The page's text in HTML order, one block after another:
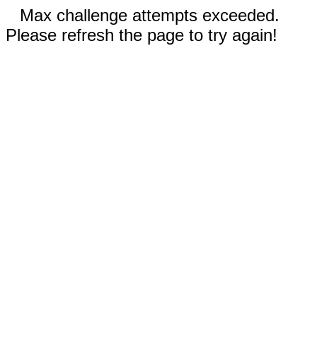
Max challenge attempts exceeded.
Please refresh the page to try again!